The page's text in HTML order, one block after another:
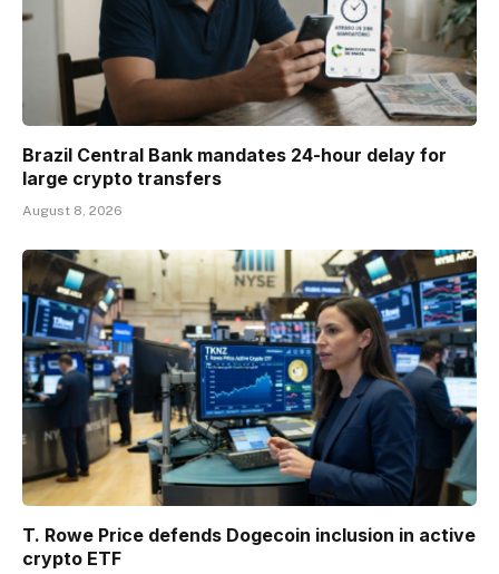
Brazil Central Bank mandates 24-hour delay for
large crypto transfers
August 8, 2026
T. Rowe Price defends Dogecoin inclusion in active
crypto ETF